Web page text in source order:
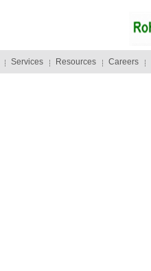
Services Resources Careers